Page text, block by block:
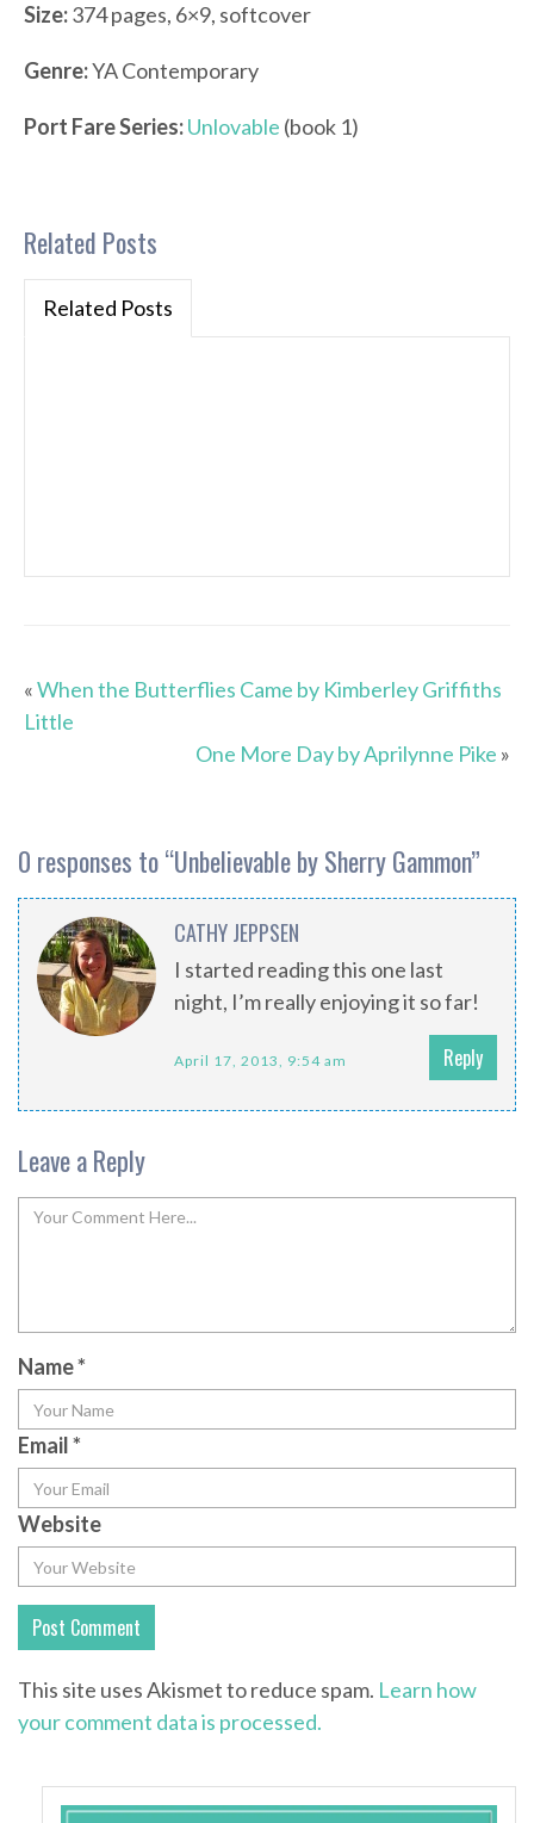
Size:374 pages, 6×9, softcover
Genre:YA Contemporary
Port Fare Series:Unlovable (book 1)
Related Posts
Related Posts
«When the Butterflies Came by Kimberley Griffiths
Little
One More Day by Aprilynne Pike »
0 responses to “Unbelievable by Sherry Gammon”
CATHY JEPPSEN
I started reading this one last
night, I’m really enjoying it so far!
April 17, 2013, 9:54 am Reply
Leave a Reply
Name*
Email*
Website
This site uses Akismet to reduce spam. Learn how
your comment data is processed.